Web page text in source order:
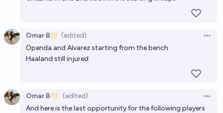
Omar B (edited)
Openda and Alvarez starting from the bench
Haaland still injured
Omar B (edited)
And here is the last opportunity for the following players